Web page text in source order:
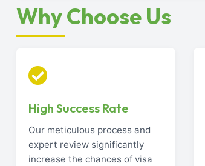
Why Choose Us
High Success Rate
Our meticulous process and
expert review significantly
increase the chances of visa